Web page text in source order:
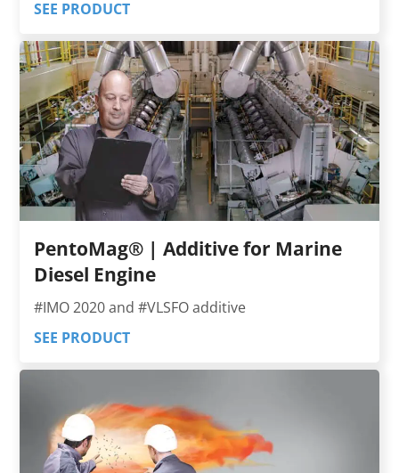
SEE PRODUCT
PentoMag® | Additive for Marine
Diesel Engine
#IMO 2020 and #VLSFO additive
SEE PRODUCT